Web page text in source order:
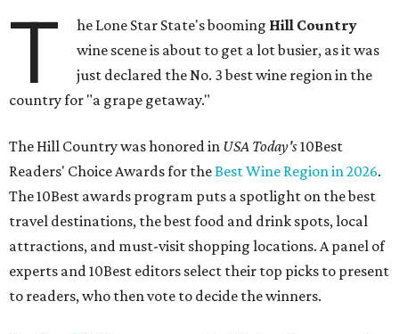
T he Lone Star State's booming Hill Country
wine scene is about to get a lot busier, as it was
just declared the No. 3 best wine region in the
country for "a grape getaway."
The Hill Country was honored in USA Today's10Best
Readers' Choice Awards for theBest Wine Region in 2026.
The 10Best awards program puts a spotlight on the best
travel destinations, the best food and drink spots, local
attractions, and must-visit shopping locations. A panel of
experts and 10Best editors select their top picks to present
to readers, who then vote to decide the winners.